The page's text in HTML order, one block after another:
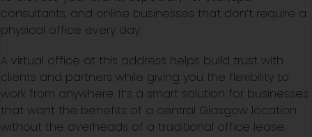
consultants, and online businesses that don’t require a
physical office every day.
A virtual office at this address helps build trust with
clients and partners while giving you the flexibility to
work from anywhere. It’s a smart solution for businesses
that want the benefits of a central Glasgow location
without the overheads of a traditional office lease.